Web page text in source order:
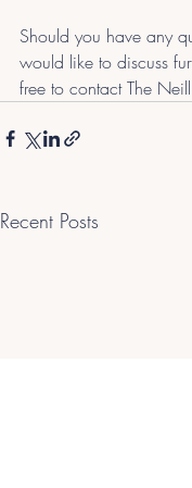
Should you have any
would like to discuss
free to contact The
Recent Posts